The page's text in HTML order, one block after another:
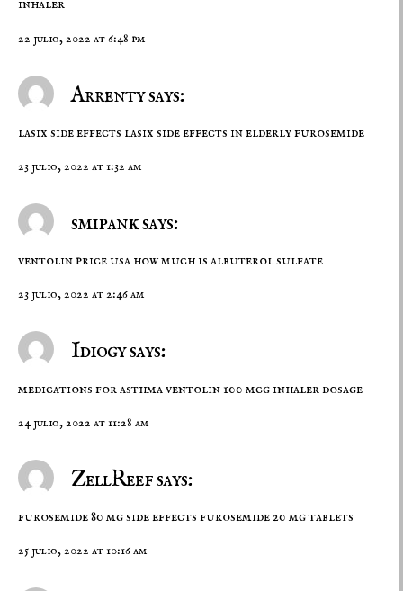
inhaler
22 julio, 2022 at 6:48 pm
Arrenty says:
lasix side effects lasix side effects in elderlyfurosemide
23 julio, 2022 at 1:32 am
smipank says:
ventolin price usa how much is albuterol sulfate
23 julio, 2022 at 2:46 am
Idiogy says:
medications for asthmaventolin 100 mcg inhaler dosage
24 julio, 2022 at 11:28 am
ZellReef says:
furosemide 80 mg side effects furosemide 20 mg tablets
25 julio, 2022 at 10:16 am